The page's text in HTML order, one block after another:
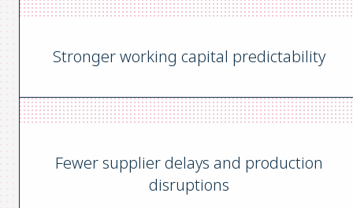
Stronger working capital predictability
Fewer supplier delays and production
disruptions